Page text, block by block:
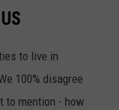
to live in
100% disagree
to mention - how